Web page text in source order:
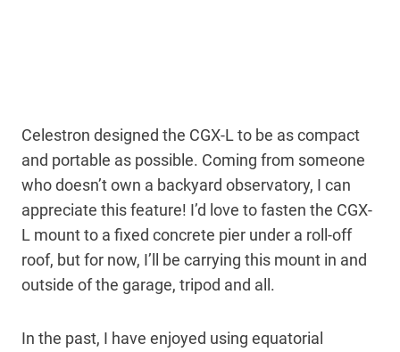
Celestron designed the CGX-L to be as compact
and portable as possible. Coming from someone
who doesn’t own a backyard observatory, I can
appreciate this feature! I’d love to fasten the CGX-
L mount to a fixed concrete pier under a roll-off
roof, but for now, I’ll be carrying this mount in and
outside of the garage, tripod and all.
In the past, I have enjoyed using equatorial